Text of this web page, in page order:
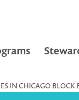
IN CHICAGO BLOCK